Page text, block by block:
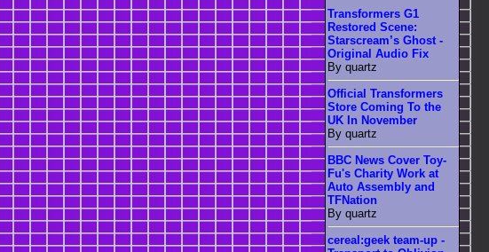
Transformers G1
Restored Scene:
Starscream’s Ghost -
Original Audio Fix
By quartz
Official Transformers
Store Coming To the
UK In November
By quartz
BBC News Cover Toy-
Fu's Charity Work at
Auto Assembly and
TFNation
By quartz
cereal:geek team-up -